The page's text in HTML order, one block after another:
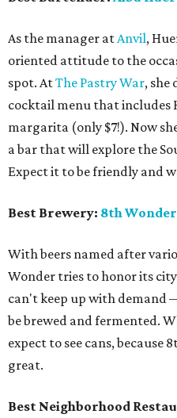
As the manager at Anvil,
oriented attitude to the
spot. AtThe Pastry War, she
cocktail menu that includes
margarita (only $7!). Now
a bar that will explore the
Expect it to be friendly and
Best Brewery: 8th
With beers named after
Wonder tries to honor its
can't keep up with demand
be brewed and fermented.
expect to see cans, because
great.
Best Neighborhood